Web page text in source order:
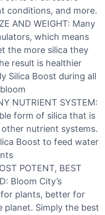
conditions, and more.
AND WEIGHT: Many
which means
the more silica they
result is healthier
Silica Boost during all
NUTRIENT SYSTEM:
form of silica that is
nutrient systems.
Boost to feed water
POTENT, BEST
Bloom City’s
plants, better for
Simply the best